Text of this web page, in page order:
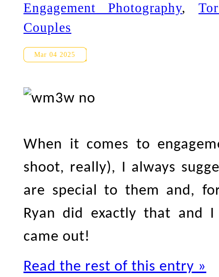
Engagement Photography,
Couples
Mar 04 2025
When it comes to
shoot, really), I always
are special to them and,
Ryan did exactly that and
came out!
Read the rest of this entry »